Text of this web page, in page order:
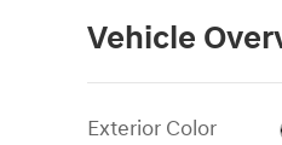
Vehicle
Exterior Color